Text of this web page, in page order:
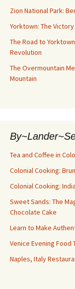
Zion National Park:
Yorktown: The
The Road to
Revolution
The Overmountain
Mountain
Tea and Coffee in
Colonial Cooking:
Colonial Cooking:
Sweet Sands: The
Chocolate Cake
Learn to Make
Venice Evening Food
Naples, Italy